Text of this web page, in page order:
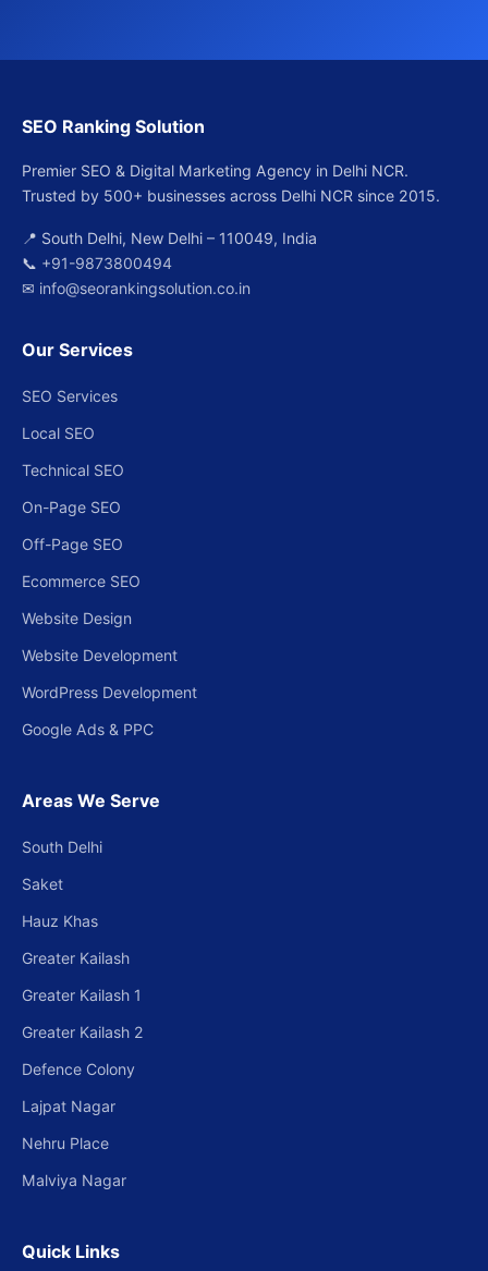
SEO Ranking Solution
Premier SEO & Digital Marketing Agency in Delhi NCR.
Trusted by 500+ businesses across Delhi NCR since 2015.
📍 South Delhi, New Delhi – 110049, India
📞 +91-9873800494
✉ info@seorankingsolution.co.in
Our Services
SEO Services
Local SEO
Technical SEO
On-Page SEO
Off-Page SEO
Ecommerce SEO
Website Design
Website Development
WordPress Development
Google Ads & PPC
Areas We Serve
South Delhi
Saket
Hauz Khas
Greater Kailash
Greater Kailash 1
Greater Kailash 2
Defence Colony
Lajpat Nagar
Nehru Place
Malviya Nagar
Quick Links